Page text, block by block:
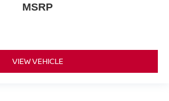
MSRP
VIEW VEHICLE